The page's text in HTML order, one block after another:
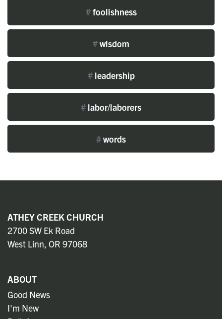
#foolishness
#wisdom
#leadership
# labor/laborers
#words
ATHEY CREEK CHURCH
2700 SW Ek Road
West Linn, OR 97068
ABOUT
Good News
I'm New